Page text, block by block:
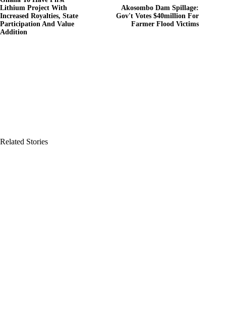
Lithium Project With
Increased Royalties, State
Participation And Value
Addition
Akosombo Dam Spillage:
Gov't Votes $40million For
Farmer Flood Victims
Related Stories